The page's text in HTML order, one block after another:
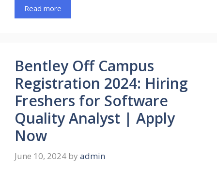
Read more
Bentley Off Campus
Registration 2024: Hiring
Freshers for Software
Quality Analyst | Apply
Now
June 10, 2024 by admin